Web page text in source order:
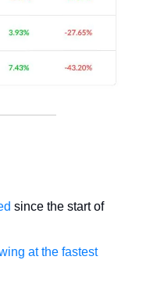
since the start of
at the fastest